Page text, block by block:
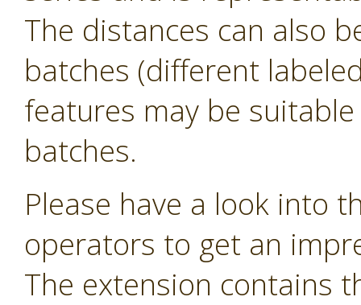
The distances can also
batches (different
features may be
batches.
Please have a look into
operators to get an
The extension contains